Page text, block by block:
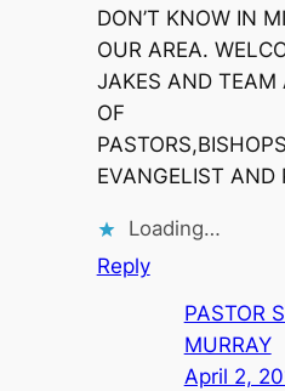
DON’T KNOW IN
OUR AREA.
JAKES AND TEAM
OF
EVANGELIST AND
Loading…
Reply
PASTOR
MURRAY
April 2,